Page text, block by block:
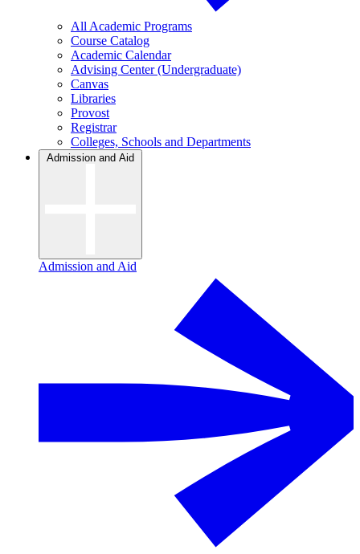
All Academic Programs
Course Catalog
Academic Calendar
Advising Center (Undergraduate)
Canvas
Libraries
Provost
Registrar
Colleges, Schools and Departments
Admission and Aid
Admission and Aid